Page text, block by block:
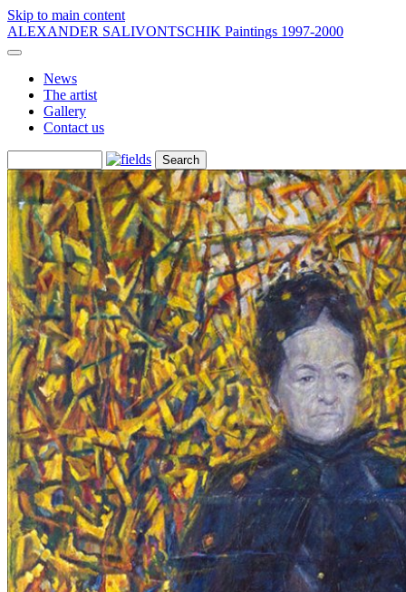
Skip to main content
ALEXANDER SALIVONTSCHIK Paintings 1997-2000
News
The artist
Gallery
Contact us